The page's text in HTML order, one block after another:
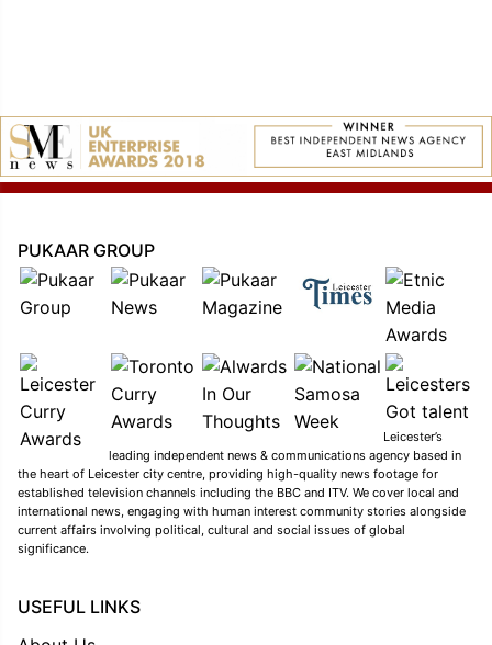
PUKAAR GROUP
Leicester’s
leading independent news & communications agency based in
the heart of Leicester city centre, providing high-quality news footage for
established television channels including the BBC and ITV. We cover local and
international news, engaging with human interest community stories alongside
current affairs involving political, cultural and social issues of global
significance.
USEFUL LINKS